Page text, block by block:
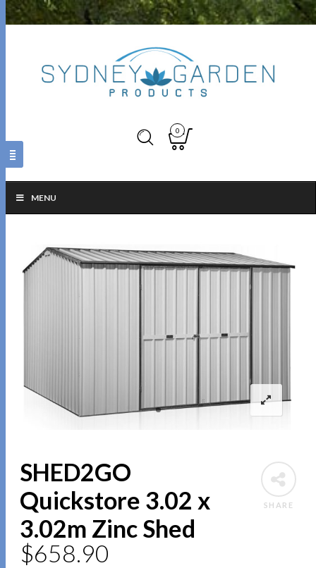
0
MENU
SHARE
SHED2GO
Quickstore 3.02 x
3.02m Zinc Shed
$658.90